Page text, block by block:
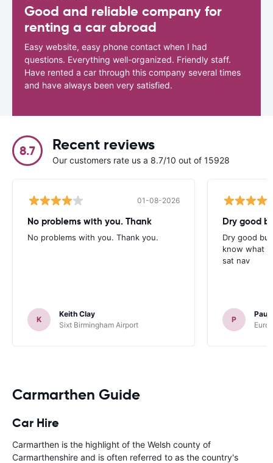
Good and reliable company for
renting a car abroad
Easy website, easy phone contact when I had
questions. Everything well-organized. Friendly staff.
Have rented a car through this company several times
and have always been very satisfied.
8.7 Recent reviews
Our customers rate us a 8.7/10 out of 15928
01-08-2026
No problems with you. Thank
No problems with you. Thank you.
K
Keith Clay
Sixt Birmingham Airport
Dry good
Dry good
know what
sat nav
P
Paul
Carmarthen Guide
Car Hire
Carmarthen is the highlight of the Welsh county of
Carmarthenshire and is often referred to as the country's